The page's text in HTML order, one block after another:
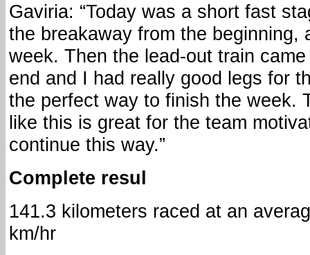
Gaviria: “Today was a short fast
the breakaway from the beginning,
week. Then the lead-out train
end and I had really good legs for
the perfect way to finish the week.
like this is great for the team
continue this way.”
Complete resul
141.3 kilometers raced at an
km/hr